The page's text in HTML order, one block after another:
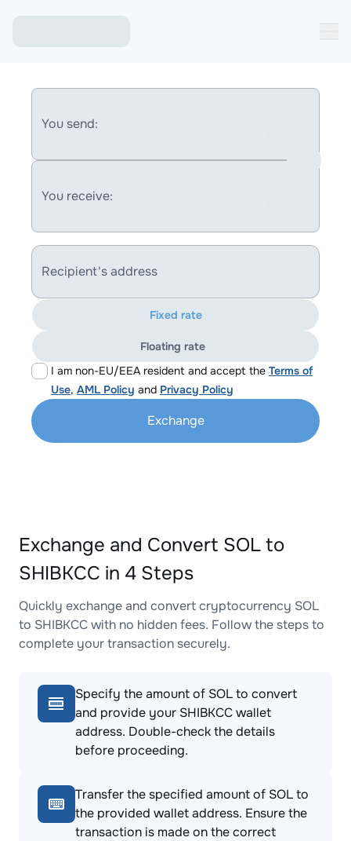
You send:
You receive:
Recipient's address
I am non-EU/EEA resident and accept the Terms of
Use, AML Policy and Privacy Policy
Fixed rate
Floating rate
Exchange
Exchange and Convert SOL to
SHIBKCC in 4 Steps
Quickly exchange and convert cryptocurrency SOL
to SHIBKCC with no hidden fees. Follow the steps to
complete your transaction securely.
Specify the amount of SOL to convert
and provide your SHIBKCC wallet
address. Double-check the details
before proceeding.
Transfer the specified amount of SOL to
the provided wallet address. Ensure the
transaction is made on the correct